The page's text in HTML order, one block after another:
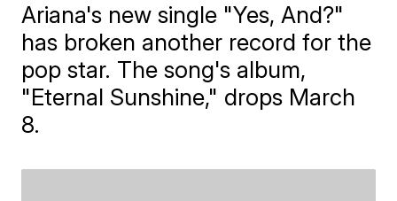
Ariana's new single "Yes, And?"
has broken another record for the
pop star. The song's album,
"Eternal Sunshine," drops March
8.